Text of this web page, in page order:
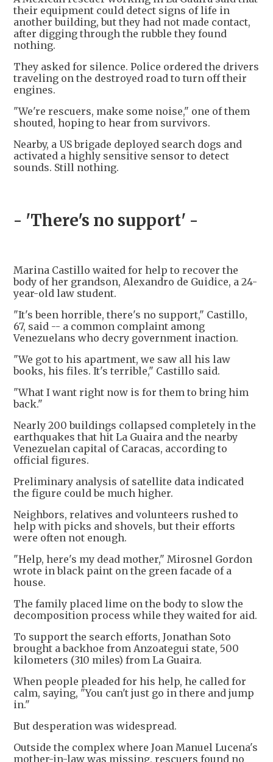
their equipment could detect signs of life in
another building, but they had not made contact,
after digging through the rubble they found
nothing.
They asked for silence. Police ordered the drivers
traveling on the destroyed road to turn off their
engines.
"We're rescuers, make some noise," one of them
shouted, hoping to hear from survivors.
Nearby, a US brigade deployed search dogs and
activated a highly sensitive sensor to detect
sounds. Still nothing.
- 'There's no support' -
Marina Castillo waited for help to recover the
body of her grandson, Alexandro de Guidice, a 24-
year-old law student.
"It's been horrible, there's no support," Castillo,
67, said -- a common complaint among
Venezuelans who decry government inaction.
"We got to his apartment, we saw all his law
books, his files. It's terrible," Castillo said.
"What I want right now is for them to bring him
back."
Nearly 200 buildings collapsed completely in the
earthquakes that hit La Guaira and the nearby
Venezuelan capital of Caracas, according to
official figures.
Preliminary analysis of satellite data indicated
the figure could be much higher.
Neighbors, relatives and volunteers rushed to
help with picks and shovels, but their efforts
were often not enough.
"Help, here's my dead mother," Mirosnel Gordon
wrote in black paint on the green facade of a
house.
The family placed lime on the body to slow the
decomposition process while they waited for aid.
To support the search efforts, Jonathan Soto
brought a backhoe from Anzoategui state, 500
kilometers (310 miles) from La Guaira.
When people pleaded for his help, he called for
calm, saying, "You can't just go in there and jump
in."
But desperation was widespread.
Outside the complex where Joan Manuel Lucena's
mother-in-law was missing, rescuers found no